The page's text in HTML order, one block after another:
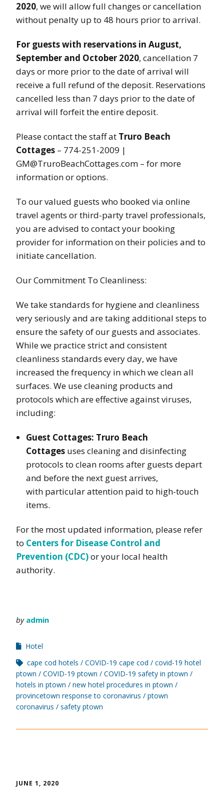
2020, we will allow full changes or cancellation
without penalty up to 48 hours prior to arrival.
For guests with reservations in August,
September and October 2020, cancellation 7
days or more prior to the date of arrival will
receive a full refund of the deposit. Reservations
cancelled less than 7 days prior to the date of
arrival will forfeit the entire deposit.
Please contact the staff at Truro Beach
Cottages – 774-251-2009 |
GM@TruroBeachCottages.com – for more
information or options.
To our valued guests who booked via online
travel agents or third-party travel professionals,
you are advised to contact your booking
provider for information on their policies and to
initiate cancellation.
Our Commitment To Cleanliness:
We take standards for hygiene and cleanliness
very seriously and are taking additional steps to
ensure the safety of our guests and associates.
While we practice strict and consistent
cleanliness standards every day, we have
increased the frequency in which we clean all
surfaces. We use cleaning products and
protocols which are effective against viruses,
including:
Guest Cottages: Truro Beach
Cottages uses cleaning and disinfecting
protocols to clean rooms after guests depart
and before the next guest arrives,
with particular attention paid to high-touch
items.
For the most updated information, please refer
to Centers for Disease Control and
Prevention (CDC)or your local health
authority.
by admin
Hotel
cape cod hotels
COVID-19 cape cod
covid-19 hotel
ptown
COVID-19 ptown
COVID-19 safety in ptown
hotels in ptown
new hotel procedures in ptown
provincetown response to coronavirus
ptown
coronavirus
safety ptown
JUNE 1, 2020